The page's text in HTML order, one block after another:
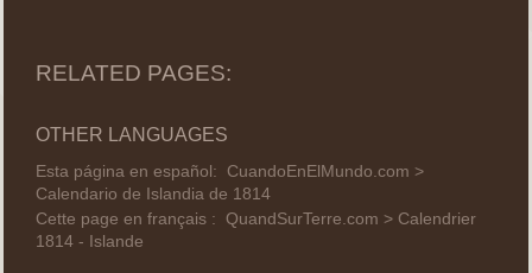
RELATED PAGES:
OTHER LANGUAGES
Esta página en español: CuandoEnElMundo.com >
Calendario de Islandia de 1814
Cette page en français : QuandSurTerre.com > Calendrier
1814 - Islande